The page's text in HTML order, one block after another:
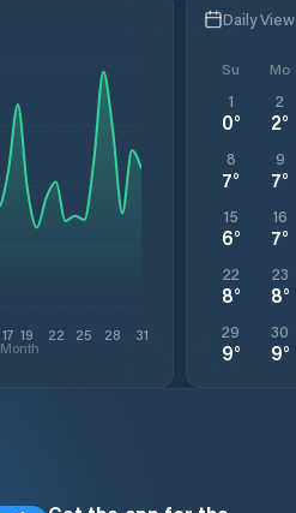
17 19 22 25 28 31
Daily View
Su Mo
1
0°
2
2°
8
7°
9
7°
15
6°
16
7°
22
8°
23
8°
29
9°
30
9°